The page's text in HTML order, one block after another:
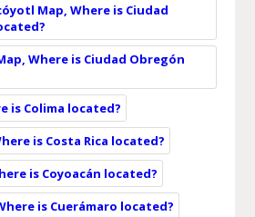
Map, Where is Ciudad
Where is Ciudad Obregón
is Colima located?
is Costa Rica located?
is Coyoacán located?
is Cuerámaro located?